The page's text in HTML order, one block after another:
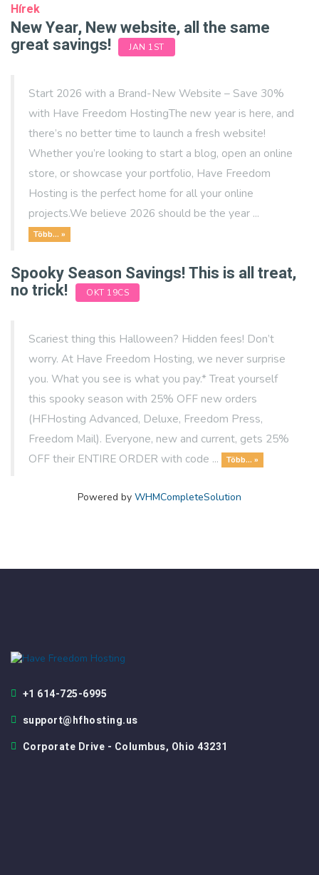
Hírek
New Year, New website, all the same
great savings! JAN 1ST
Start 2026 with a Brand-New Website – Save 30%
with Have Freedom HostingThe new year is here, and
there’s no better time to launch a fresh website!
Whether you’re looking to start a blog, open an online
store, or showcase your portfolio, Have Freedom
Hosting is the perfect home for all your online
projects.We believe 2026 should be the year ...
Több... »
Spooky Season Savings! This is all treat,
no trick! OKT 19CS
Scariest thing this Halloween? Hidden fees! Don’t
worry. At Have Freedom Hosting, we never surprise
you. What you see is what you pay.* Treat yourself
this spooky season with 25% OFF new orders
(HFHosting Advanced, Deluxe, Freedom Press,
Freedom Mail). Everyone, new and current, gets 25%
OFF their ENTIRE ORDER with code ...
Több... »
Powered by WHMCompleteSolution
+1 614-725-6995
support@hfhosting.us
Corporate Drive - Columbus, Ohio 43231